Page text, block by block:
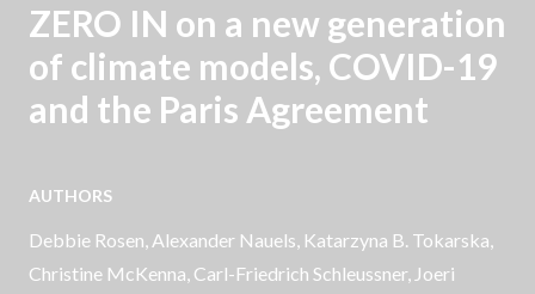
ZERO IN on a new generation
of climate models, COVID-19
and the Paris Agreement
AUTHORS
Debbie Rosen, Alexander Nauels, Katarzyna B. Tokarska,
Christine McKenna, Carl-Friedrich Schleussner, Joeri